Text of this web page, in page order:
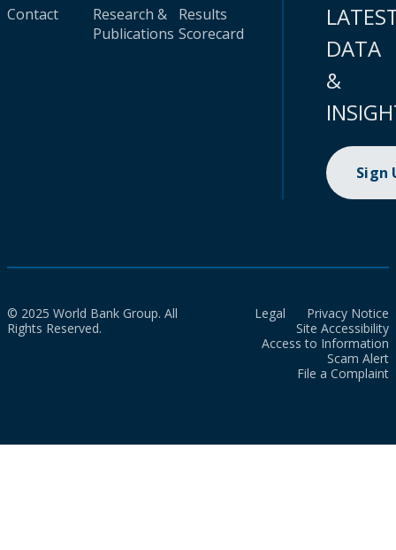
Contact
Research &
Publications
Results
Scorecard
DATA
&
Sign
© 2025 World Bank Group. All
Rights Reserved.
Legal
Privacy Notice
Site Accessibility
Access to Information
Scam Alert
File a Complaint